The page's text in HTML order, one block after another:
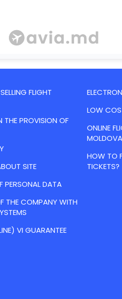
FLIGHT
THE PROVISION OF
SITE
PERSONAL DATA
THE COMPANY WITH
VI GUARANTEE
LOW
ONLINE
MOLDOVA
HOW TO
TICKETS?